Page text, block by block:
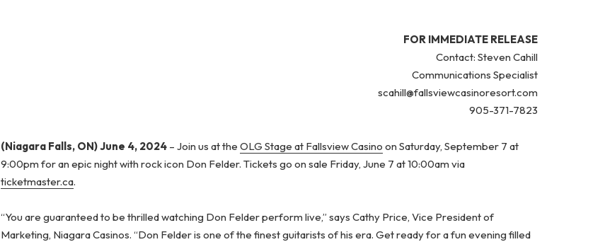
FOR IMMEDIATE RELEASE
Contact: Steven Cahill
Communications Specialist
scahill@fallsviewcasinoresort.com
905-371-7823
(Niagara Falls, ON) June 4, 2024 – Join us at theOLG Stage at Fallsview Casino on Saturday, September 7 at
9:00pm for an epic night with rock icon Don Felder. Tickets go on sale Friday, June 7 at 10:00am via
ticketmaster.ca.
“You are guaranteed to be thrilled watching Don Felder perform live,” says Cathy Price, Vice President of
Marketing, Niagara Casinos. “Don Felder is one of the finest guitarists of his era. Get ready for a fun evening filled